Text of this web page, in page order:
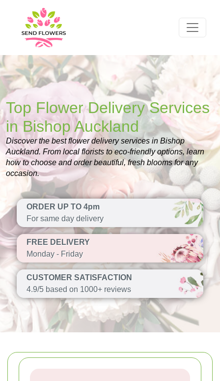
Top Flower Delivery Services
in Bishop Auckland
Discover the best flower delivery services in Bishop
Auckland. From local florists to eco-friendly options, learn
how to choose and order beautiful, fresh blooms for any
occasion.
ORDER UP TO 4pm
For same day delivery
FREE DELIVERY
Monday - Friday
CUSTOMER SATISFACTION
4.9/5 based on 1000+ reviews